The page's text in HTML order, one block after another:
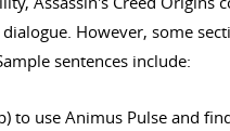
However, some
sentences include:
to use Animus Pulse and